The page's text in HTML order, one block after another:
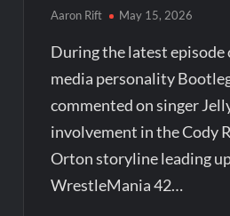
Aaron Rift May 15, 2026
During the latest episode
media personality
commented on singer
involvement in the Cody
Orton storyline leading
WrestleMania 42…